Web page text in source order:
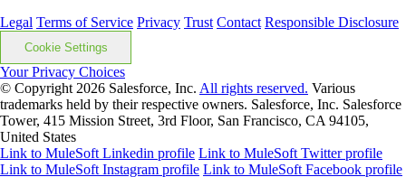
Legal Terms of Service Privacy Trust Contact Responsible Disclosure
Cookie Settings
Your Privacy Choices
© Copyright 2026 Salesforce, Inc. All rights reserved. Various
trademarks held by their respective owners. Salesforce, Inc. Salesforce
Tower, 415 Mission Street, 3rd Floor, San Francisco, CA 94105,
United States
Link to MuleSoft Linkedin profile Link to MuleSoft Twitter profile
Link to MuleSoft Instagram profile Link to MuleSoft Facebook profile